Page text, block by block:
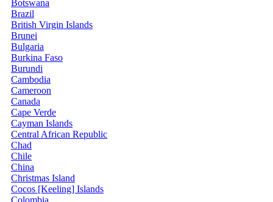
Botswana
Brazil
British Virgin Islands
Brunei
Bulgaria
Burkina Faso
Burundi
Cambodia
Cameroon
Canada
Cape Verde
Cayman Islands
Central African Republic
Chad
Chile
China
Christmas Island
Cocos [Keeling] Islands
Colombia